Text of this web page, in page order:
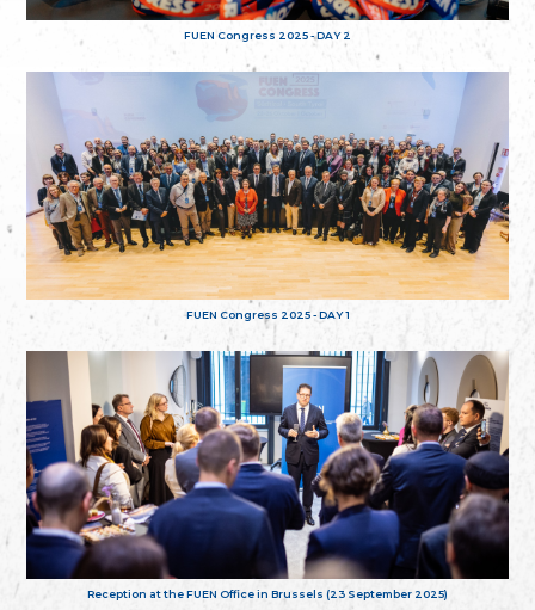
FUEN Congress 2025 - DAY 2
FUEN Congress 2025 - DAY 1
Reception at the FUEN Office in Brussels (23 September 2025)